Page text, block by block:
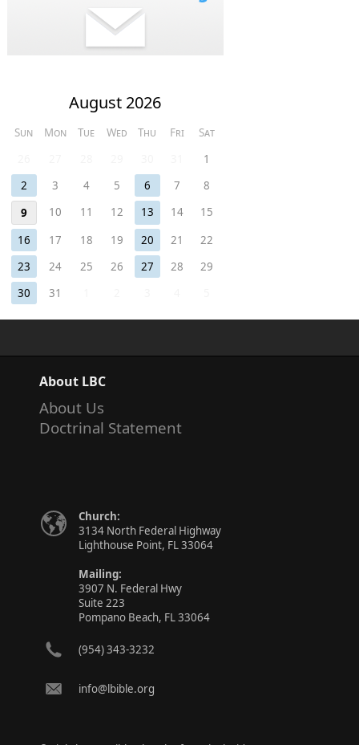
August 2026
Sun Mon Tue Wed Thu Fri
Sat
1
2
3 4 5 6 7
8
9
10 11 12 13 14
15
16
17 18 19 20 21
22
23
24 25 26 27 28
29
30
31
About LBC
About Us
Doctrinal Statement
Church:
3134 North Federal Highway
Lighthouse Point, FL 33064
Mailing:
3907 N. Federal Hwy
Suite 223
Pompano Beach, FL 33064
(954) 343-3232
info@lbible.org